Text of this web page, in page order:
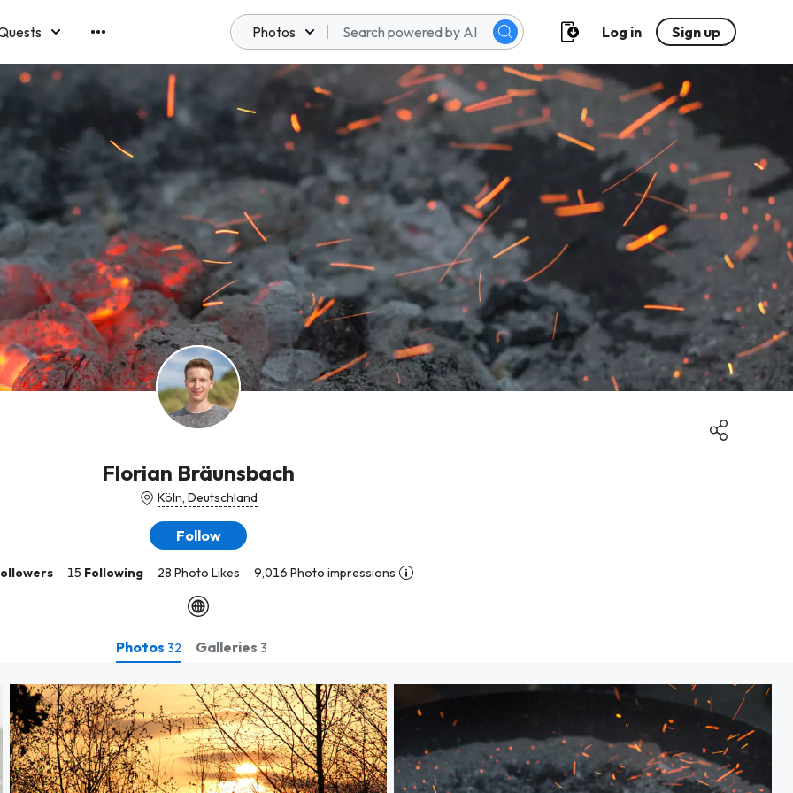
Photos Log in Sign up
Florian Bräunsbach
Köln, Deutschland
Follow
15 Following 28 Photo Likes 9,016 Photo impressions
Photos 32 Galleries 3